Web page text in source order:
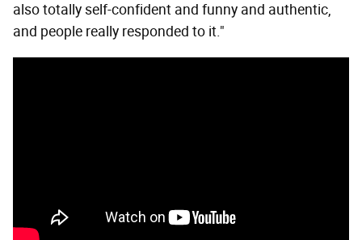
also totally self-confident and funny and authentic,
and people really responded to it."